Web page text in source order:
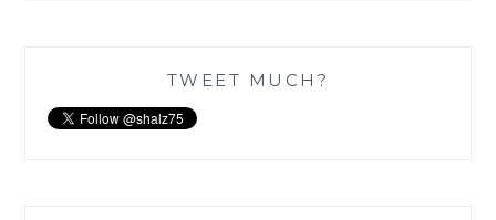
TWEET MUCH?